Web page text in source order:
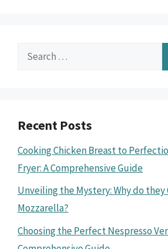
Search
Recent Posts
Cooking Chicken Breast to
Fryer: A Comprehensive Guide
Unveiling the Mystery: Why do
Mozzarella?
Choosing the Perfect Nespresso